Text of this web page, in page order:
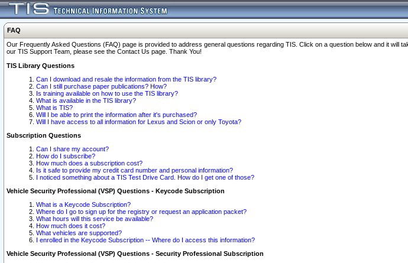
FAQ
Our Frequently Asked Questions (FAQ) page is provided to address general questions regarding TIS. Click on a question below and it
our TIS Support Team, please see the Contact Us page. Thank You!
TIS Library Questions
Can I download and resale the information from the TIS library?
Can I still purchase paper publications? How?
Is training available on how to use the TIS library?
What is available in the TIS library?
What is TIS?
Will I be able to print the information after it's purchased?
Will I have access to all information for Lexus and Scion or only Toyota?
Subscription Questions
Can I share my account?
How do I subscribe?
How much does a subscription cost?
Is it safe to provide my credit card number and personal information?
I noticed something about a TIS Test Drive Card. How do I get one of those?
Vehicle Security Professional (VSP) Questions - Keycode Subscription
What is a Keycode Subscription?
Where do I go to sign up for the registry or request an application packet?
What hours will this service be available?
How much does it cost?
What vehicles are supported?
I enrolled in the Keycode Subscription -- Where do I access this information?
Vehicle Security Professional (VSP) Questions - Security Professional Subscription